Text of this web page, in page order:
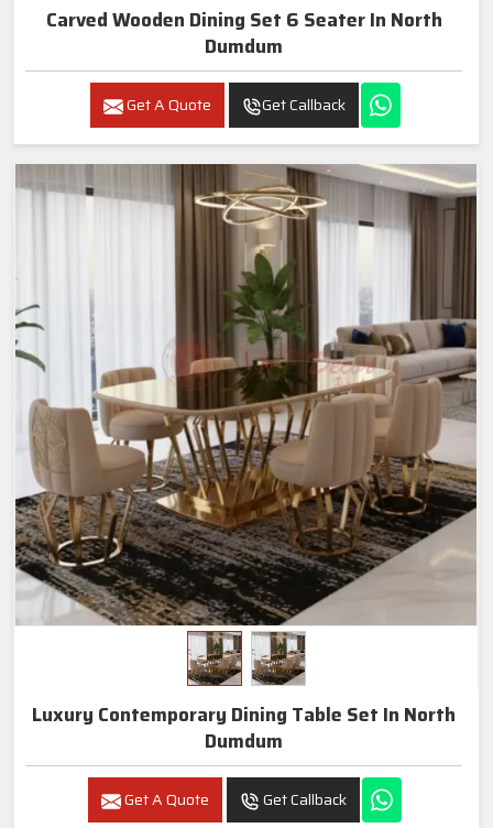
Carved Wooden Dining Set 6 Seater In North
Dumdum
Get A Quote Get Callback
Luxury Contemporary Dining Table Set In North
Dumdum
Get A Quote Get Callback